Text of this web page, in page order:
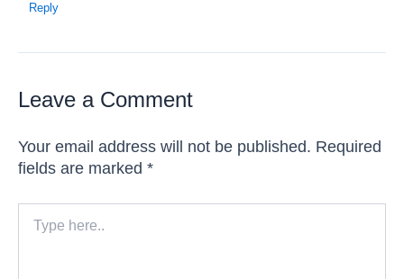
Reply
Leave a Comment
Your email address will not be published. Required
fields are marked *
here..